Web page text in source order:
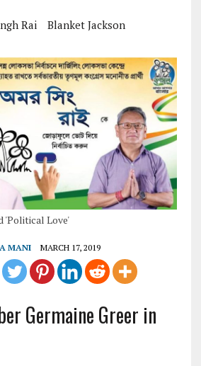
Rai
Blanket Jackson
'Political Love'
MANI MARCH 17, 2019
Germaine Greer in